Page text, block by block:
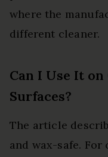
where the
different cleaner.
Can I Use It
Surfaces?
The article
and wax-safe.